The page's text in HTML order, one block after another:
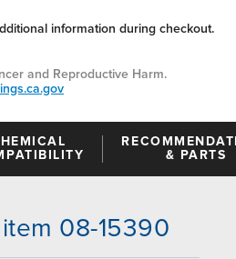
information during checkout.
and Reproductive Harm.
& PARTS
08-15390